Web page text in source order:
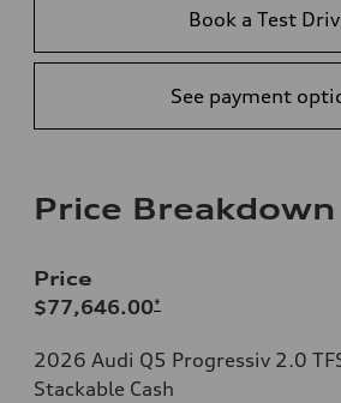
Book a Test
See payment
Price Breakdown
Price
$77,646.00*
2026 Audi Q5 Progressiv 2.0
Stackable Cash